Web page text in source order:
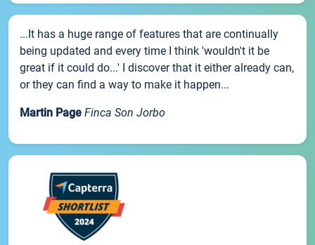
...It has a huge range of features that are continually
being updated and every time I think 'wouldn't it be
great if it could do...' I discover that it either already can,
or they can find a way to make it happen...
Martin Page Finca Son Jorbo